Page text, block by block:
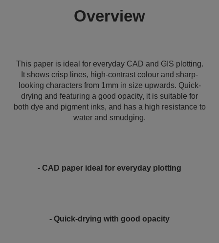
Overview
This paper is ideal for everyday CAD and GIS plotting.
It shows crisp lines, high-contrast colour and sharp-
looking characters from 1mm in size upwards. Quick-
drying and featuring a good opacity, it is suitable for
both dye and pigment inks, and has a high resistance to
water and smudging.
- CAD paper ideal for everyday plotting
- Quick-drying with good opacity